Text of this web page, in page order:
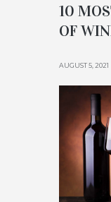
10
OF
AUGUST 5, 2021